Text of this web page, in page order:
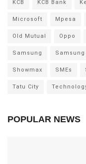
KCB KCB Bank
Microsoft Mpesa
Old Mutual Oppo
Samsung
Showmax SMEs
Tatu City
POPULAR NEWS